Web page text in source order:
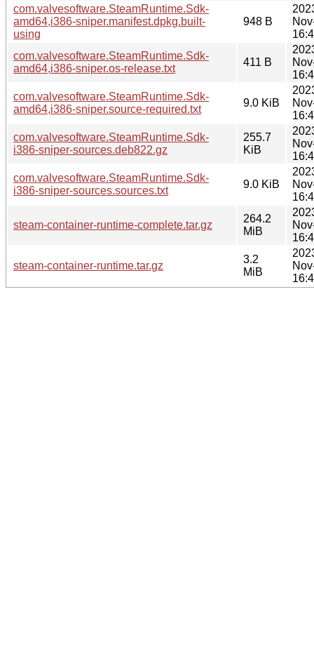
com.valvesoftware.SteamRuntime.Sdk-
amd64,i386-sniper.manifest.dpkg.built-
using
948 B
com.valvesoftware.SteamRuntime.Sdk-
amd64,i386-sniper.os-release.txt
411 B
com.valvesoftware.SteamRuntime.Sdk-
amd64,i386-sniper.source-required.txt
9.0 KiB
com.valvesoftware.SteamRuntime.Sdk-
i386-sniper-sources.deb822.gz
255.7
KiB
com.valvesoftware.SteamRuntime.Sdk-
i386-sniper-sources.sources.txt
9.0 KiB
steam-container-runtime-complete.tar.gz
264.2
MiB
steam-container-runtime.tar.gz
3.2
MiB